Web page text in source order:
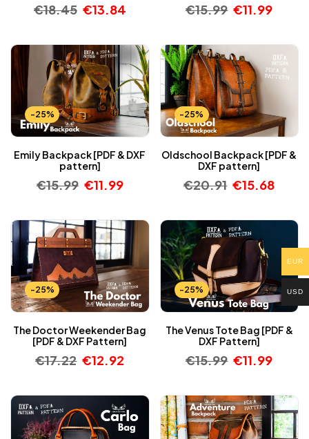
€18.45 €13.84 €15.99 €11.99
-25%
Emily Backpack [PDF & DXF
pattern]
€15.99 €11.99
-25%
Oldschool Backpack [PDF &
DXF pattern]
€20.91 €15.68
-25%
The Doctor Weekender Bag
[PDF & DXF Pattern]
€17.22 €12.92
-25%
The Venus Tote Bag [PDF &
DXF Pattern]
€15.99 €11.99
EUR
USD